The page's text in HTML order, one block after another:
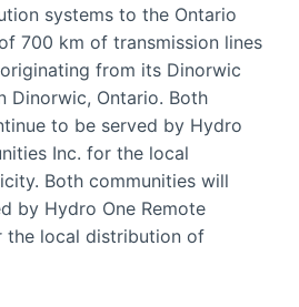
systems to the Ontario
700 km of transmission lines
from its Dinorwic
Dinorwic, Ontario. Both
to be served by Hydro
Inc. for the local
Both communities will
by Hydro One Remote
the local distribution of